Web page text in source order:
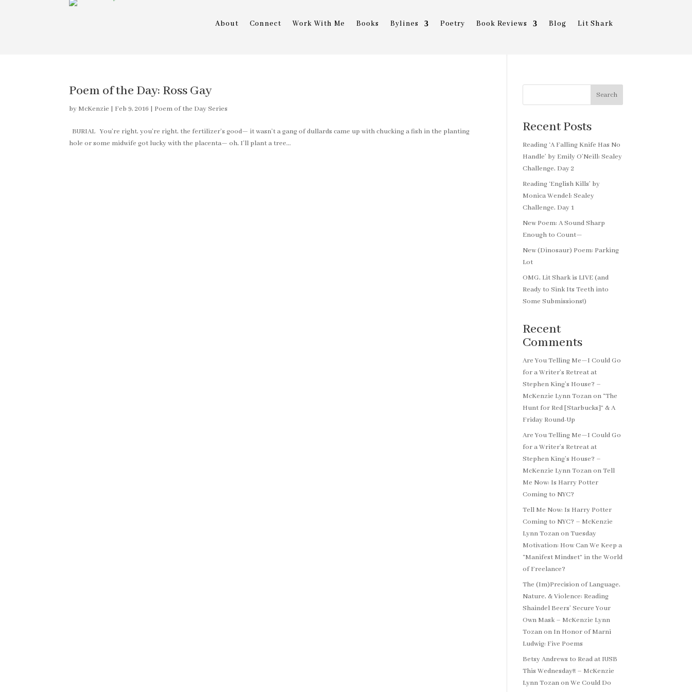
About Connect Work With Me Books Bylines Poetry Book Reviews Blog Lit Shark
Poem of the Day: Ross Gay
by McKenzie | Feb 9, 2016 | Poem of the Day Series
BURIAL You’re right, you’re right, the fertilizer’s good— it wasn’t a gang of dullards came up with chucking a fish in the planting
hole or some midwife got lucky with the placenta— oh, I’ll plant a tree...
Search
Recent Posts
Reading ‘A Falling Knife Has No
Handle’ by Emily O’Neill: Sealey
Challenge, Day 2
Reading ‘English Kills’ by
Monica Wendel: Sealey
Challenge, Day 1
New Poem: A Sound Sharp
Enough to Count—
New (Dinosaur) Poem: Parking
Lot
OMG, Lit Shark is LIVE (and
Ready to Sink Its Teeth into
Some Submissions!)
Recent
Comments
Are You Telling Me—I Could Go
for a Writer’s Retreat at
Stephen King’s House? –
McKenzie Lynn Tozanon “The
Hunt for Red [Starbucks]” & A
Friday Round-Up
Are You Telling Me—I Could Go
for a Writer’s Retreat at
Stephen King’s House? –
McKenzie Lynn TozanonTell
Me Now: Is Harry Potter
Coming to NYC?
Tell Me Now: Is Harry Potter
Coming to NYC? – McKenzie
Lynn TozanonTuesday
Motivation: How Can We Keep a
“Manifest Mindset” in the World
of Freelance?
The (Im)Precision of Language,
Nature, & Violence: Reading
Shaindel Beers’ Secure Your
Own Mask – McKenzie Lynn
Tozanon In Honor of Marni
Ludwig: Five Poems
Betsy Andrews to Read at IUSB
This Wednesday!! – McKenzie
Lynn TozanonWe Could Do